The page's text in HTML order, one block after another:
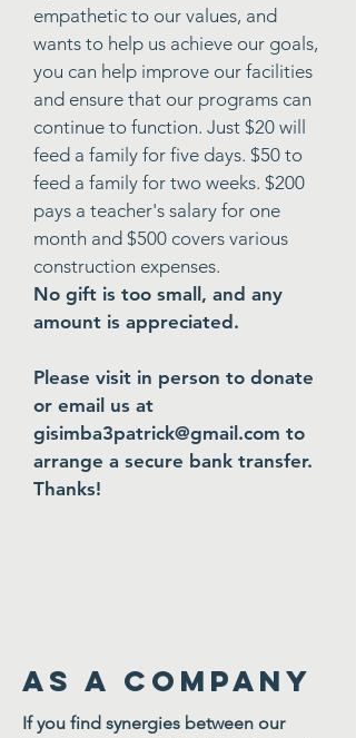
empathetic to our values, and
wants to help us achieve our goals,
you can help improve our facilities
and ensure that our programs can
continue to function. Just $20 will
feed a family for five days. $50 to
feed a family for two weeks. $200
pays a teacher's salary for one
month and $500 covers various
construction expenses.
No gift is too small, and any
amount is appreciated.
Please visit in person to donate
or email us at
gisimba3patrick@gmail.com to
arrange a secure bank transfer.
Thanks!
as a company
If you find synergies between our